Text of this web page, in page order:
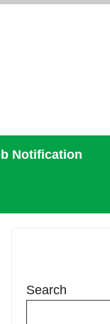
Notification
Search